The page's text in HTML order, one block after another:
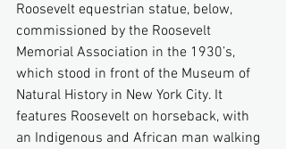
Roosevelt equestrian statue, below,
commissioned by the Roosevelt
Memorial Association in the 1930’s,
which stood in front of the Museum of
Natural History in New York City. It
features Roosevelt on horseback, with
an Indigenous and African man walking